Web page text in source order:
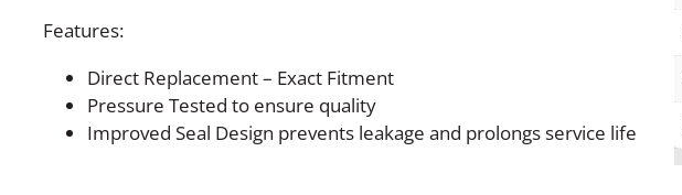
Features:
Direct Replacement – Exact Fitment
Pressure Tested to ensure quality
Improved Seal Design prevents leakage and prolongs service life